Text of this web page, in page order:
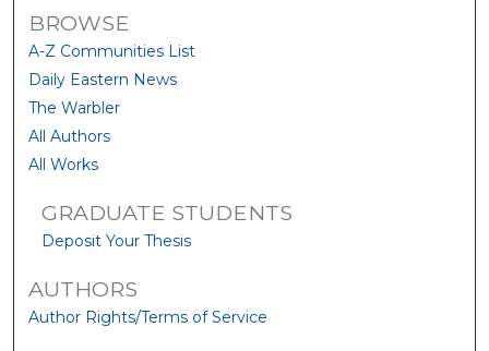
BROWSE
A-Z Communities List
Daily Eastern News
The Warbler
All Authors
All Works
GRADUATE STUDENTS
Deposit Your Thesis
AUTHORS
Author Rights/Terms of Service